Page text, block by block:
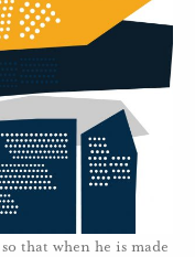
that when he is made